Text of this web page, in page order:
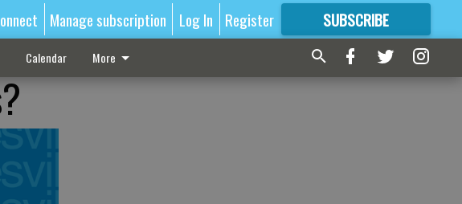
Manage subscription Log In Register SUBSCRIBE
FORMORE GREAT CONTENT
Calendar More